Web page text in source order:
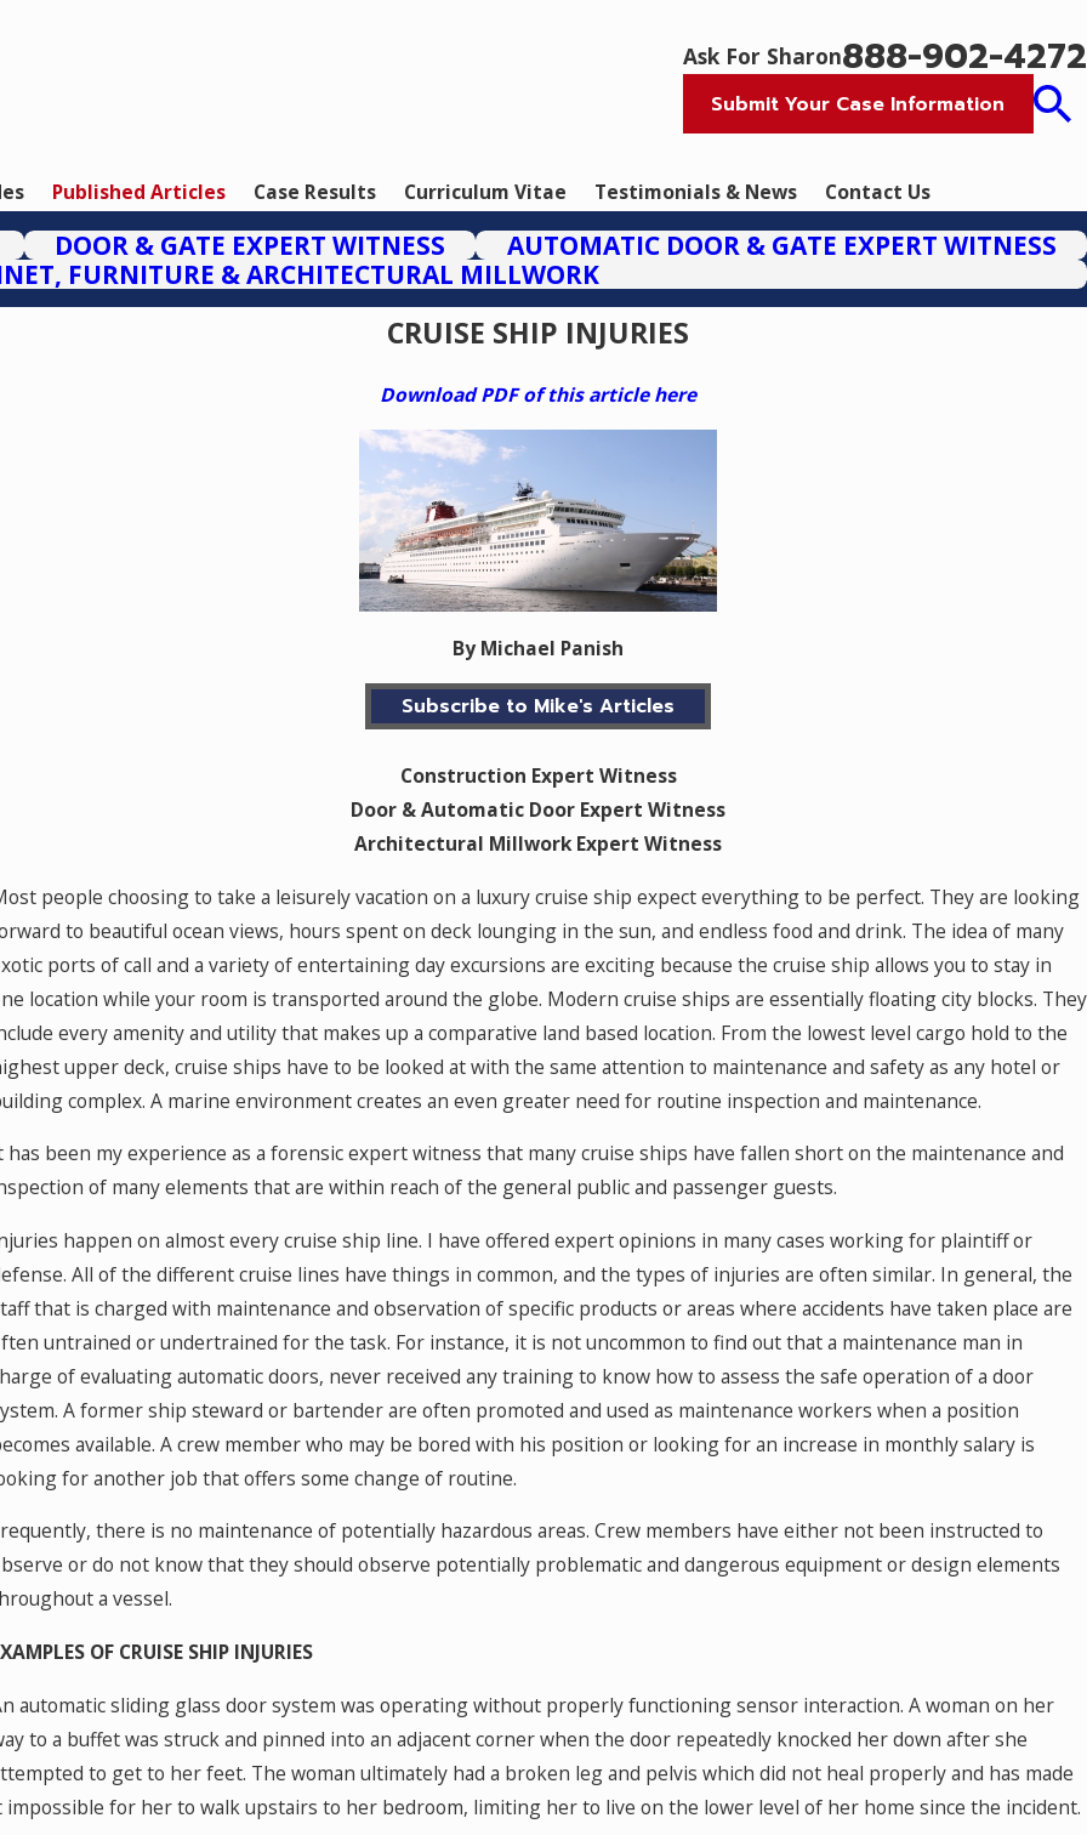
Ask For Sharon888-902-4272
Submit Your Case Information
Published Articles Case Results Curriculum Vitae Testimonials & News Contact Us
DOOR & GATE EXPERT WITNESS
AUTOMATIC DOOR & GATE EXPERT WITNESS
FURNITURE & ARCHITECTURAL MILLWORK
CRUISE SHIP INJURIES
Download PDF of this article here
By Michael Panish
Subscribe to Mike's Articles
Construction Expert Witness
Door & Automatic Door Expert Witness
Architectural Millwork Expert Witness
people choosing to take a leisurely vacation on a luxury cruise ship expect everything to be perfect. They are looking
to beautiful ocean views, hours spent on deck lounging in the sun, and endless food and drink. The idea of many
ports of call and a variety of entertaining day excursions are exciting because the cruise ship allows you to stay in
location while your room is transported around the globe. Modern cruise ships are essentially floating city blocks. They
every amenity and utility that makes up a comparative land based location. From the lowest level cargo hold to the
upper deck, cruise ships have to be looked at with the same attention to maintenance and safety as any hotel or
complex. A marine environment creates an even greater need for routine inspection and maintenance.
has been my experience as a forensic expert witness that many cruise ships have fallen short on the maintenance and
of many elements that are within reach of the general public and passenger guests.
happen on almost every cruise ship line. I have offered expert opinions in many cases working for plaintiff or
All of the different cruise lines have things in common, and the types of injuries are often similar. In general, the
that is charged with maintenance and observation of specific products or areas where accidents have taken place are
untrained or undertrained for the task. For instance, it is not uncommon to find out that a maintenance man in
of evaluating automatic doors, never received any training to know how to assess the safe operation of a door
A former ship steward or bartender are often promoted and used as maintenance workers when a position
available. A crew member who may be bored with his position or looking for an increase in monthly salary is
for another job that offers some change of routine.
there is no maintenance of potentially hazardous areas. Crew members have either not been instructed to
or do not know that they should observe potentially problematic and dangerous equipment or design elements
a vessel.
OF CRUISE SHIP INJURIES
automatic sliding glass door system was operating without properly functioning sensor interaction. A woman on her
to a buffet was struck and pinned into an adjacent corner when the door repeatedly knocked her down after she
to get to her feet. The woman ultimately had a broken leg and pelvis which did not heal properly and has made
impossible for her to walk upstairs to her bedroom, limiting her to live on the lower level of her home since the incident.